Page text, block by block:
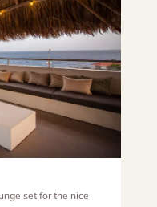
set for the nice